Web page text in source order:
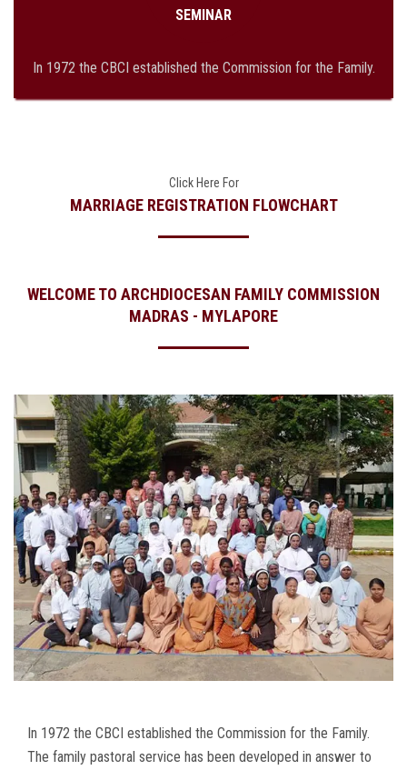
SEMINAR
In 1972 the CBCI established the Commission for the Family.
Click Here For
MARRIAGE REGISTRATION FLOWCHART
WELCOME TO ARCHDIOCESAN FAMILY COMMISSION
MADRAS - MYLAPORE
In 1972 the CBCI established the Commission for the Family.
The family pastoral service has been developed in answer to